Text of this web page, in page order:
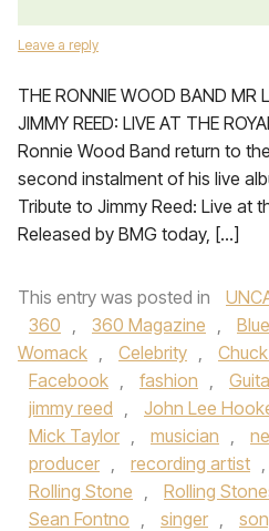
Leave a reply
THE RONNIE WOOD BAND MR
JIMMY REED: LIVE AT THE
Ronnie Wood Band return to
second instalment of his live
Tribute to Jimmy Reed: Live at
Released by BMG today, […]
This entry was posted in
360 , 360 Magazine ,
Womack , Celebrity ,
Facebook , fashion ,
jimmy reed , John Lee
Mick Taylor , musician ,
producer , recording artist ,
Rolling Stone , Rolling
Sean Fontno , singer ,